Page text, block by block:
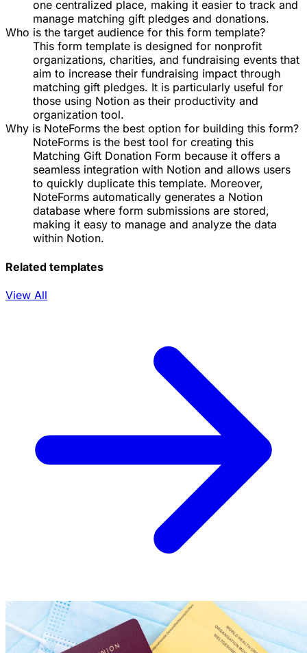
one centralized place, making it easier to track and
manage matching gift pledges and donations.
Who is the target audience for this form template?
This form template is designed for nonprofit
organizations, charities, and fundraising events that
aim to increase their fundraising impact through
matching gift pledges. It is particularly useful for
those using Notion as their productivity and
organization tool.
Why is NoteForms the best option for building this form?
NoteForms is the best tool for creating this
Matching Gift Donation Form because it offers a
seamless integration with Notion and allows users
to quickly duplicate this template. Moreover,
NoteForms automatically generates a Notion
database where form submissions are stored,
making it easy to manage and analyze the data
within Notion.
Related templates
View All